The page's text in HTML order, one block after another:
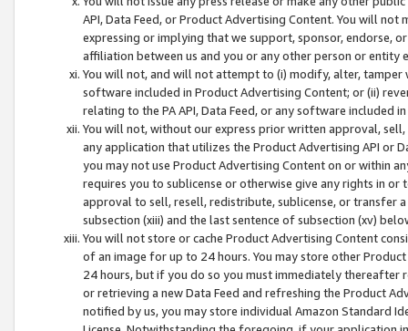
API, Data Feed, or Product Advertising Content. You will
expressing or implying that we support, sponsor, endorse,
affiliation between us and you or any other person or entity
You will not, and will not attempt to (i) modify, alter,
software included in Product Advertising Content; or (ii)
relating to the PA API, Data Feed, or any software included
You will not, without our express prior written approval,
any application that utilizes the Product Advertising API or
you may not use Product Advertising Content on or within
requires you to sublicense or otherwise give any rights in
approval to sell, resell, redistribute, sublicense, or transfer
subsection (xiii) and the last sentence of subsection (xv)
You will not store or cache Product Advertising Content
of an image for up to 24 hours. You may store other
24 hours, but if you do so you must immediately thereafter
or retrieving a new Data Feed and refreshing the Product
notified by us, you may store individual Amazon Standard